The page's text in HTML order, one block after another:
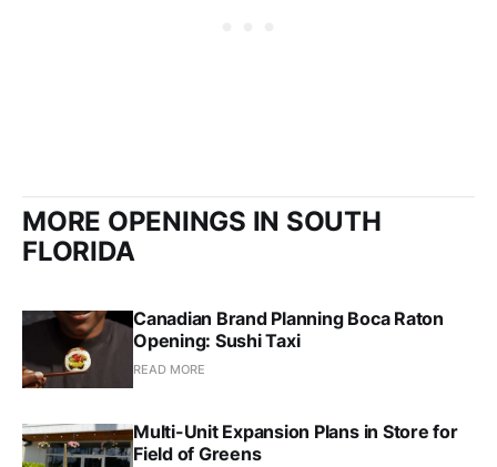
MORE OPENINGS IN SOUTH
FLORIDA
Canadian Brand Planning Boca Raton
Opening: Sushi Taxi
READ MORE
Multi-Unit Expansion Plans in Store for
Field of Greens